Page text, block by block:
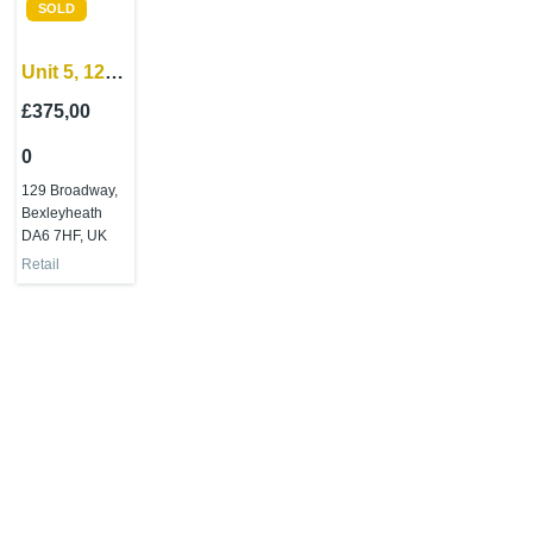
SOLD
Unit 5, 129
Broadway
Kent, DA6
7HF
£375,00
0
129 Broadway,
Bexleyheath
DA6 7HF, UK
Retail